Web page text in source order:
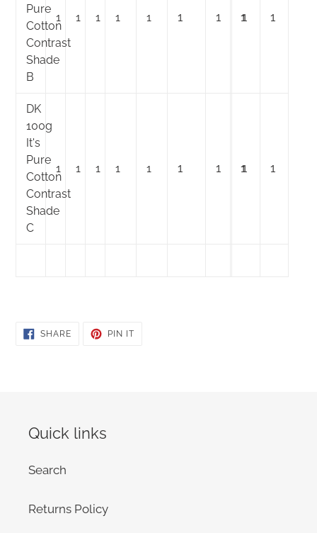
Pure
Cotton
Contrast
Shade
B
1 1 1 1 1 1 1 11 1
DK
100g
It's
Pure
Cotton
Contrast
Shade
C
1 1 1 1 1 1 1 11 1
SHARESHARE
PIN ITPIN
Quick links
Search
Returns Policy